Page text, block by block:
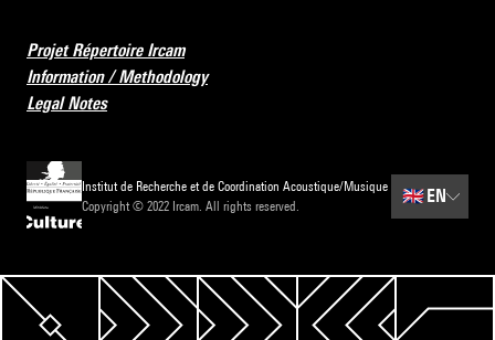
Projet Répertoire Ircam
Information / Methodology
Legal Notes
Institut de Recherche et de Coordination Acoustique/Musique
Copyright © 2022 Ircam. All rights reserved.
🇬🇧 EN